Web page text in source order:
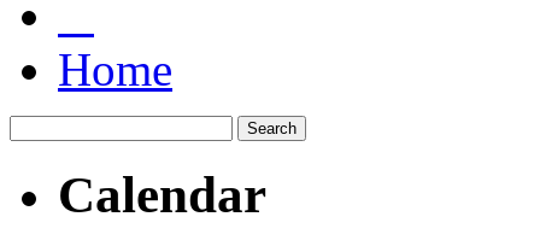
Home
Calendar